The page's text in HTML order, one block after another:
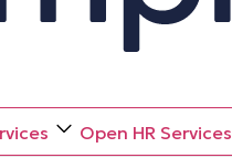
Open HR Services